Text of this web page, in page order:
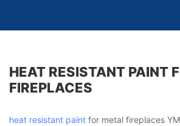
HEAT RESISTANT PAINT
FIREPLACES
heat resistant paint for metal fireplaces